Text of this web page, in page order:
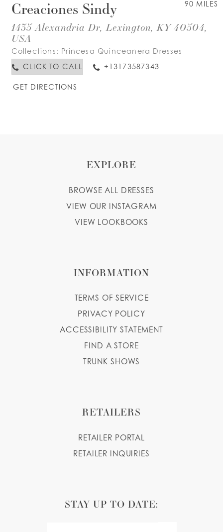
90 MILES
Creaciones Sindy
1435 Alexandria Dr, Lexington, KY 40504,
USA
Collections: Princesa Quinceanera Dresses
CLICK TO CALL
+13173587343
GET DIRECTIONS
EXPLORE
BROWSE ALL DRESSES
VIEW OUR INSTAGRAM
VIEW LOOKBOOKS
INFORMATION
TERMS OF SERVICE
PRIVACY POLICY
ACCESSIBILITY STATEMENT
FIND A STORE
TRUNK SHOWS
RETAILERS
RETAILER PORTAL
RETAILER INQUIRIES
STAY UP TO DATE: